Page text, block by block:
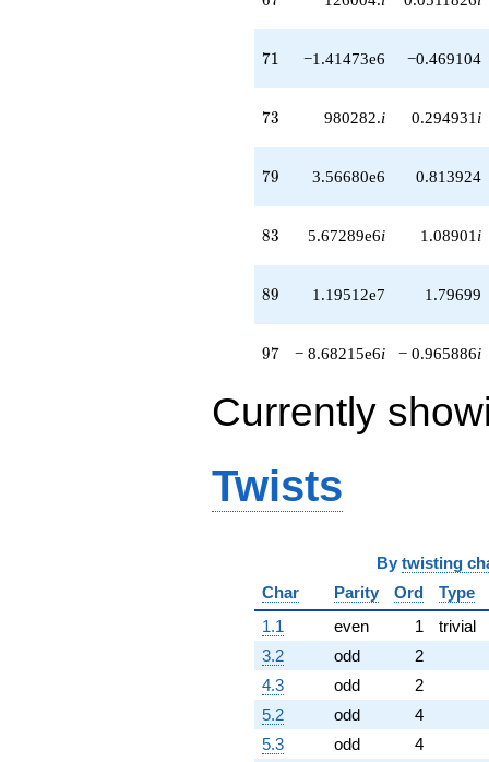
+5.67289e6i
q^{83}
q^{84}
+5.04598e6
+1.23084e6i
q^{87}
q^{88}
+1.19512e7
+1.40411e6
q^{91}
q^{92}
+2.73062e6i
q^{94}
-393216.
-8.68215e6i
q^{97}
-1.66970e6i
+O(q^{100})
71
71 −1.41473e6 −0.469104
73
73 980282.i 0.294931 i
79
79 3.56680e6 0.813924
83
83 5.67289e6i 1.08901 i
89
89 1.19512e7 1.79699
97
97 − 8.68215e6i − 0.965886i
Currently
Twists
By twisting
Char
Parity Ord
Type
1.1
even 1
trivial
3.2
odd
2
4.3
odd
2
5.2
odd
4
5.3
odd
4